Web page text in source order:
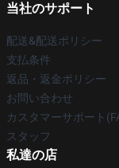
当社のサポート
配送&配送ポリシー
支払条件
返品・返金ポリシー
お問い合わせ
カスタマーサポート
スタッフ
私達の店